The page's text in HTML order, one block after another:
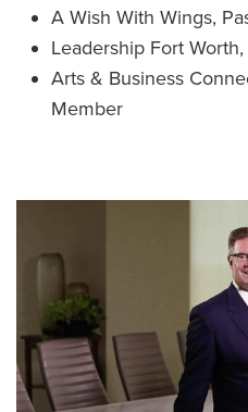
A Wish With Wings,
Leadership Fort
Arts & Business
Member